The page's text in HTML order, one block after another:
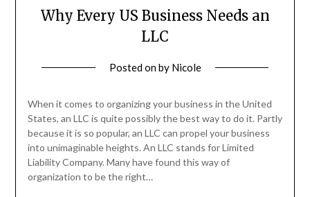
Why Every US Business Needs an
LLC
Posted onby Nicole
When it comes to organizing your business in the United
States, an LLC is quite possibly the best way to do it. Partly
because it is so popular, an LLC can propel your business
into unimaginable heights. An LLC stands for Limited
Liability Company. Many have found this way of
organization to be the right…